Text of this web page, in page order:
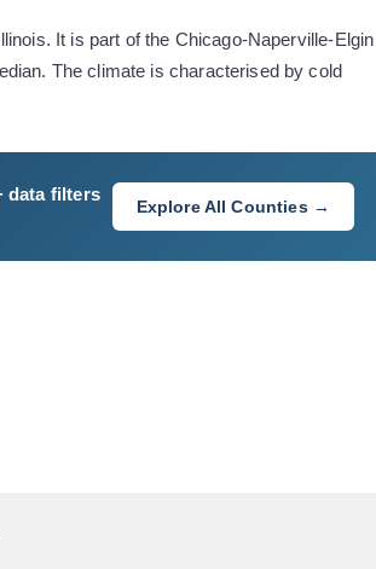
It is part of the Chicago-Naperville-Elgin
The climate is characterised by cold
data filters
Explore All Counties →